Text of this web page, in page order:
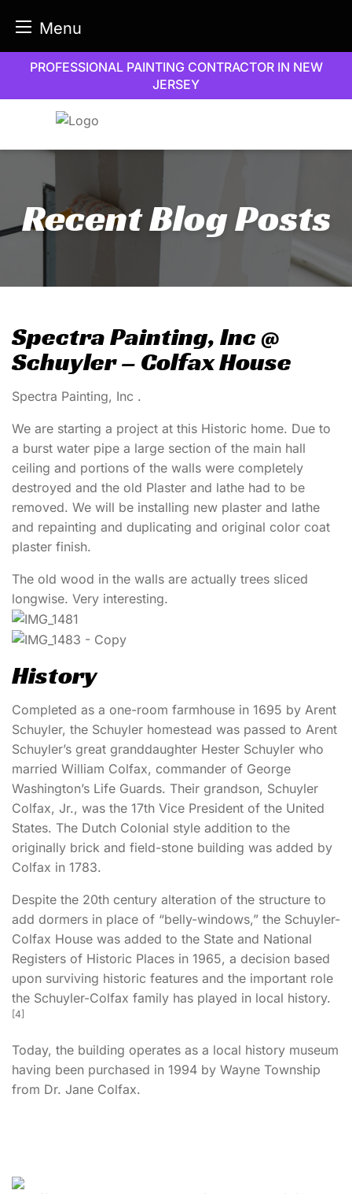
Menu
content
PROFESSIONAL PAINTING CONTRACTOR IN NEW
JERSEY
Recent Blog Posts
Spectra Painting, Inc @
Schuyler – Colfax House
Spectra Painting, Inc .
We are starting a project at this Historic home. Due to
a burst water pipe a large section of the main hall
ceiling and portions of the walls were completely
destroyed and the old Plaster and lathe had to be
removed. We will be installing new plaster and lathe
and repainting and duplicating and original color coat
plaster finish.
The old wood in the walls are actually trees sliced
longwise. Very interesting.
History
Completed as a one-room farmhouse in 1695 by Arent
Schuyler, the Schuyler homestead was passed to Arent
Schuyler’s great granddaughter Hester Schuyler who
married William Colfax, commander of George
Washington’s Life Guards. Their grandson, Schuyler
Colfax, Jr., was the 17th Vice President of the United
States. The Dutch Colonial style addition to the
originally brick and field-stone building was added by
Colfax in 1783.
Despite the 20th century alteration of the structure to
add dormers in place of “belly-windows,” the Schuyler-
Colfax House was added to the State and National
Registers of Historic Places in 1965, a decision based
upon surviving historic features and the important role
the Schuyler-Colfax family has played in local history.
[4]
Today, the building operates as a local history museum
having been purchased in 1994 by Wayne Township
from Dr. Jane Colfax.